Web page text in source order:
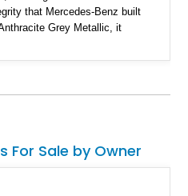
that Mercedes-Benz built
Grey Metallic, it
Despite the mileage, the
wood trim, reinforcing its
For Sale by Owner